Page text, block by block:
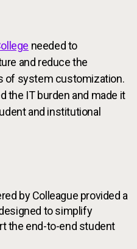
needed to
and reduce the
of system customization.
the IT burden and made it
and institutional
by Colleague provided a
to simplify
the end-to-end student